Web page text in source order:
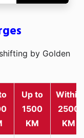
by Golden
Up to
1500
KM
Within
2500
KM